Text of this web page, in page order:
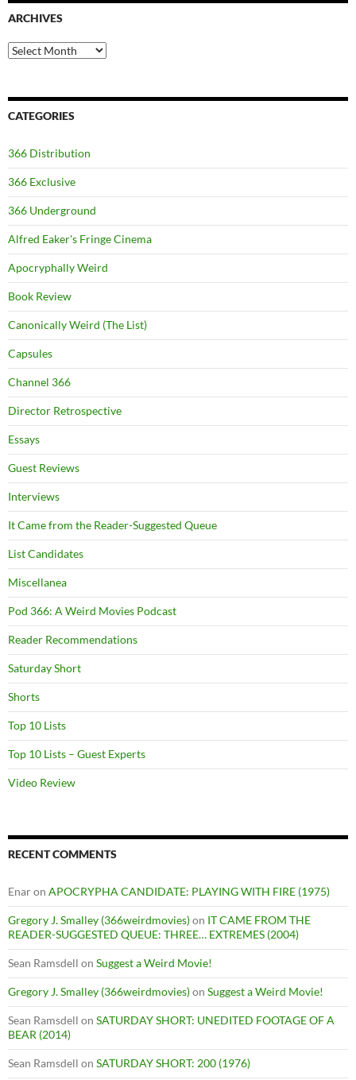
ARCHIVES
Archives
CATEGORIES
366 Distribution
366 Exclusive
366 Underground
Alfred Eaker's Fringe Cinema
Apocryphally Weird
Book Review
Canonically Weird (The List)
Capsules
Channel 366
Director Retrospective
Essays
Guest Reviews
Interviews
It Came from the Reader-Suggested Queue
List Candidates
Miscellanea
Pod 366: A Weird Movies Podcast
Reader Recommendations
Saturday Short
Shorts
Top 10 Lists
Top 10 Lists – Guest Experts
Video Review
RECENT COMMENTS
Enaron APOCRYPHA CANDIDATE: PLAYING WITH FIRE (1975)
Gregory J. Smalley (366weirdmovies)on IT CAME FROM THE
READER-SUGGESTED QUEUE: THREE… EXTREMES (2004)
Sean Ramsdell on Suggest a Weird Movie!
Gregory J. Smalley (366weirdmovies)on Suggest a Weird Movie!
Sean Ramsdell on SATURDAY SHORT: UNEDITED FOOTAGE OF A
BEAR (2014)
Sean Ramsdell on SATURDAY SHORT: 200 (1976)